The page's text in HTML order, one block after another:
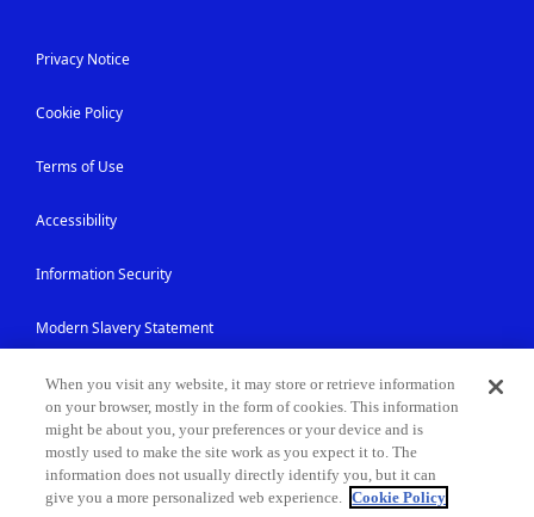
Privacy Notice
Cookie Policy
Terms of Use
Accessibility
Information Security
Modern Slavery Statement
Contact Us
Site Map
When you visit any website, it may store or retrieve information
on your browser, mostly in the form of cookies. This information
might be about you, your preferences or your device and is
mostly used to make the site work as you expect it to. The
information does not usually directly identify you, but it can
give you a more personalized web experience. Cookie Policy